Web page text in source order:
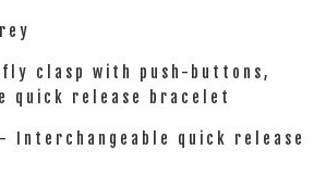
clasp with push-buttons,
quick release bracelet
Interchangeable quick release